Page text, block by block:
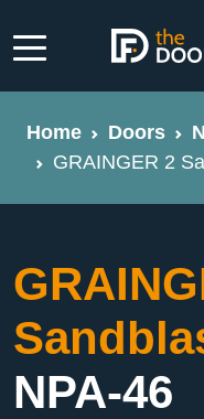
Home Doors
GRAINGER 2
NPA-46